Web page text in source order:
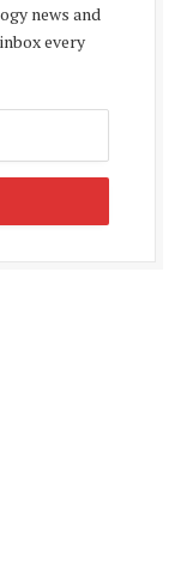
news and
every